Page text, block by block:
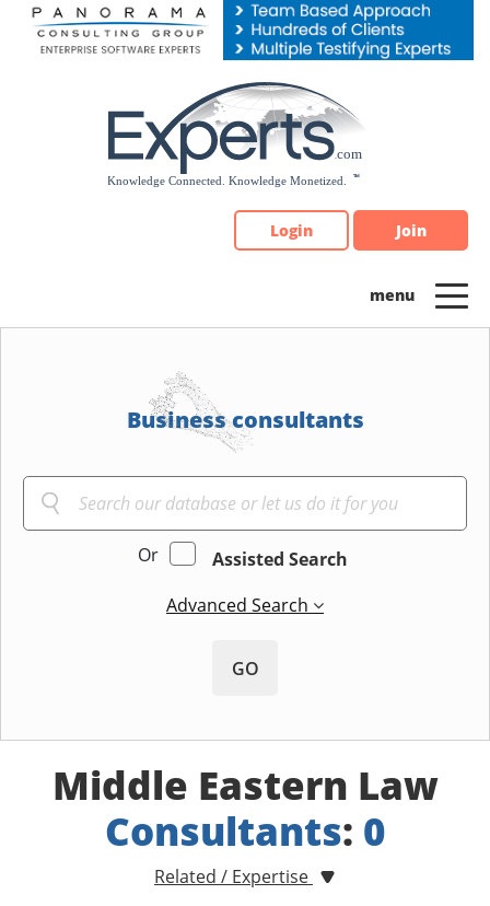
Please
note:
Login Join
Business consultants
Or
Assisted Search
Advanced Search
GO
Middle Eastern Law
Consultants: 0
Related / Expertise